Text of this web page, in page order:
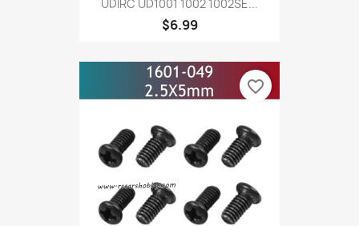
UDIRC UD1001 1002 1002SE...
$6.99
favorite_border